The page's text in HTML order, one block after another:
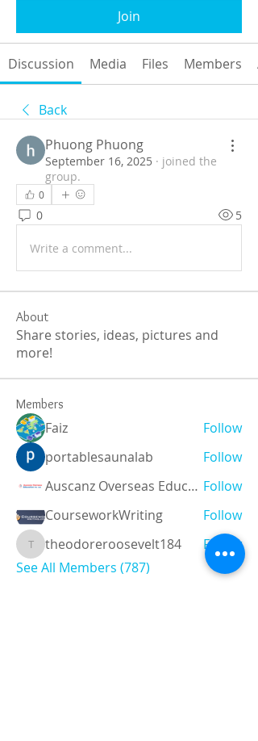
Join
Discussion Media Files Members
Back
Phuong Phuong
September 16, 2025 · joined the
group.
0
0 5
Write a comment...
About
Share stories, ideas, pictures and
more!
Members
Faiz
Follow
portablesaunalab
Follow
Auscanz Overseas Education Pvt Ltd Follow
CourseworkWriting
Follow
theodoreroosevelt184
theodoreroosevelt184
Follow
See All Members (787)